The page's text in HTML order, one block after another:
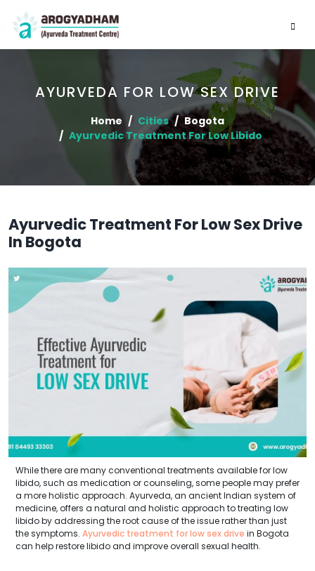
AYURVEDA FOR LOW SEX DRIVE
Home Cities
Bogota
Ayurvedic Treatment For Low Libido
Ayurvedic Treatment For Low Sex Drive
In Bogota
While there are many conventional treatments available for low
libido, such as medication or counseling, some people may prefer
a more holistic approach. Ayurveda, an ancient Indian system of
medicine, offers a natural and holistic approach to treating low
libido by addressing the root cause of the issue rather than just
the symptoms. Ayurvedic treatment for low sex drive in Bogota
can help restore libido and improve overall sexual health.